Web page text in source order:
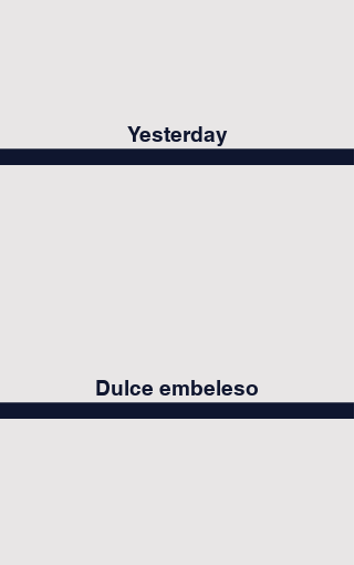
Yesterday
Dulce embeleso